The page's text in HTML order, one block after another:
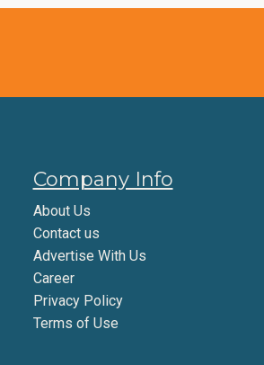
Company Info
About Us
Contact us
Advertise With Us
Career
Privacy Policy
Terms of Use